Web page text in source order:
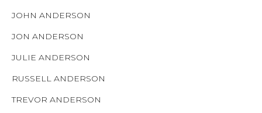
JOHN ANDERSON
JON ANDERSON
JULIE ANDERSON
RUSSELL ANDERSON
TREVOR ANDERSON